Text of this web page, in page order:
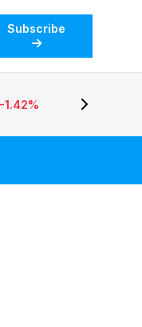
Subscribe
1.42%